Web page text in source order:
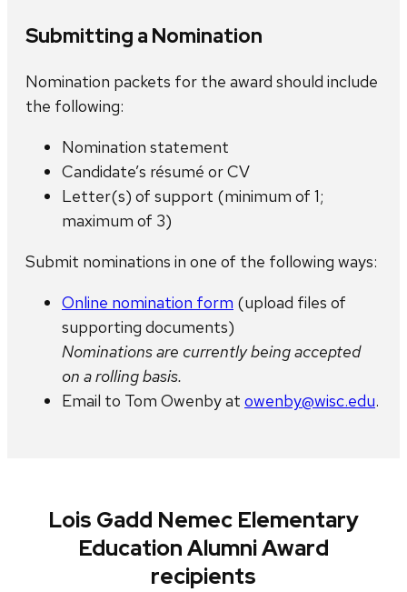
Submitting a Nomination
Nomination packets for the award should include
the following:
Nomination statement
Candidate’s résumé or CV
Letter(s) of support (minimum of 1;
maximum of 3)
Submit nominations in ​one of the following ways:
Online nomination form (upload files of
supporting documents)
Nominations are currently being accepted
on a rolling basis.
Email to ​Tom Owenby at owenby@wisc.edu.
Lois Gadd Nemec Elementary
Education Alumni Award
recipients